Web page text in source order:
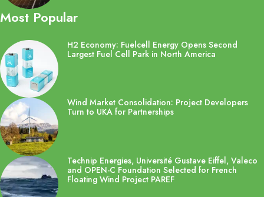
Most Popular
H2 Economy: Fuelcell Energy Opens Second
Largest Fuel Cell Park in North America
Wind Market Consolidation: Project Developers
Turn to UKA for Partnerships
Technip Energies, Université Gustave Eiffel, Valeco
and OPEN-C Foundation Selected for French
Floating Wind Project PAREF